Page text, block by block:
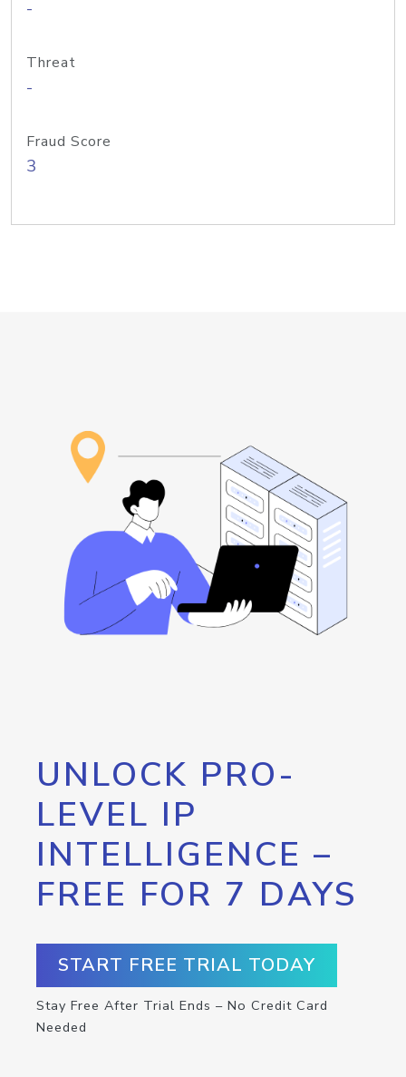
-
Threat
-
Fraud Score
3
UNLOCK PRO-
LEVEL IP
INTELLIGENCE –
FREE FOR 7 DAYS
START FREE TRIAL TODAY
Stay Free After Trial Ends – No Credit Card
Needed